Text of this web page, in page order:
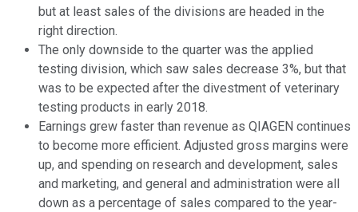
but at least sales of the divisions are headed in the
right direction.
The only downside to the quarter was the applied
testing division, which saw sales decrease 3%, but that
was to be expected after the divestment of veterinary
testing products in early 2018.
Earnings grew faster than revenue as QIAGEN continues
to become more efficient. Adjusted gross margins were
up, and spending on research and development, sales
and marketing, and general and administration were all
down as a percentage of sales compared to the year-